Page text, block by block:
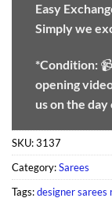
Easy
Simply we
*Condition: 📹
opening
us on the
SKU:3137
Category:Sarees
Tags:designer